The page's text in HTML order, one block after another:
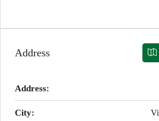
Address
Address:
City: